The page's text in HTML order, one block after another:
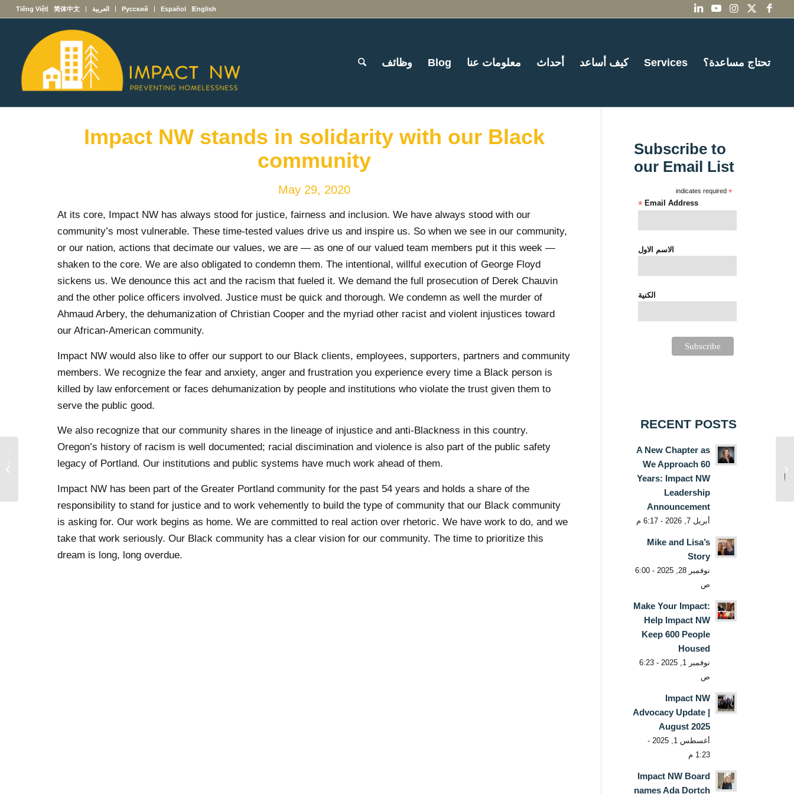
English
Español
Русский العربية 简体中文
Tiếng Việt
تحتاج مساعدة؟ Services كيف أساعد أحداث معلومات عنا Blog وظائف
Impact NW stands in solidarity with our Black
community
May 29, 2020
At its core, Impact NW has always stood for justice, fairness and inclusion. We have always stood with our
community’s most vulnerable. These time-tested values drive us and inspire us. So when we see in our community,
or our nation, actions that decimate our values, we are — as one of our valued team members put it this week —
shaken to the core. We are also obligated to condemn them. The intentional, willful execution of George Floyd
sickens us. We denounce this act and the racism that fueled it. We demand the full prosecution of Derek Chauvin
and the other police officers involved. Justice must be quick and thorough. We condemn as well the murder of
Ahmaud Arbery, the dehumanization of Christian Cooper and the myriad other racist and violent injustices toward
our African-American community.
Impact NW would also like to offer our support to our Black clients, employees, supporters, partners and community
members. We recognize the fear and anxiety, anger and frustration you experience every time a Black person is
killed by law enforcement or faces dehumanization by people and institutions who violate the trust given them to
serve the public good.
We also recognize that our community shares in the lineage of injustice and anti-Blackness in this country.
Oregon’s history of racism is well documented; racial discimination and violence is also part of the public safety
legacy of Portland. Our institutions and public systems have much work ahead of them.
Impact NW has been part of the Greater Portland community for the past 54 years and holds a share of the
responsibility to stand for justice and to work vehemently to build the type of community that our Black community
is asking for. Our work begins as home. We are committed to real action over rhetoric. We have work to do, and we
take that work seriously. Our Black community has a clear vision for our community. The time to prioritize this
dream is long, long overdue.
Subscribe to
our Email List
*
indicates required
Email Address
*
الاسم الاول
الكنية
RECENT POSTS
A New Chapter as
We Approach 60
Years: Impact NW
Leadership
Announcement
أبريل 7, 2026 - 6:17 م
Mike and Lisa’s
Story
نوفمبر 28, 2025 - 6:00
ص
Make Your Impact:
Help Impact NW
Keep 600 People
Housed
نوفمبر 1, 2025 - 6:23
ص
Impact NW
Advocacy Update |
August 2025
أغسطس 1, 2025 -
1:23 م
Impact NW Board
names Ada Dortch
San
Hospital-based
Resource Access
Centers: Impact NW
Provides Much Needed